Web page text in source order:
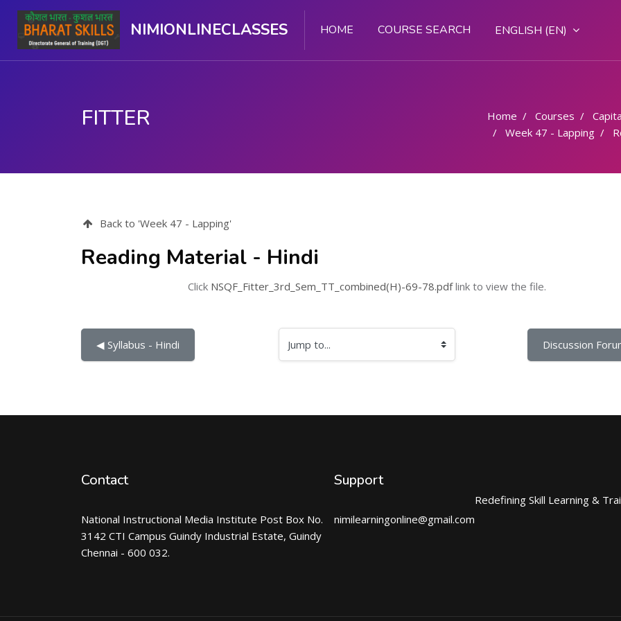
NIMIONLINECLASSES HOME COURSE SEARCH ENGLISH ‎(EN)‎
FITTER Home Courses Capital
Week 47 - Lapping
Back to 'Week 47 - Lapping'
Reading Material - Hindi
Click NSQF_Fitter_3rd_Sem_TT_combined(H)-69-78.pdflink to view the file.
◀︎ Syllabus - Hindi Jump to... Discussion
Contact
National Instructional Media Institute Post Box No.
3142 CTI Campus Guindy Industrial Estate, Guindy
Chennai - 600 032.
Support
nimilearningonline@gmail.com
Redefining Skill Learning &